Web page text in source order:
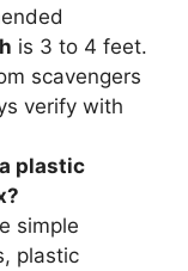
is 3 to 4 feet.
scavengers
verify with
plastic
simple
plastic